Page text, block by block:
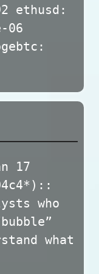
ethusd:
06
17
who
what